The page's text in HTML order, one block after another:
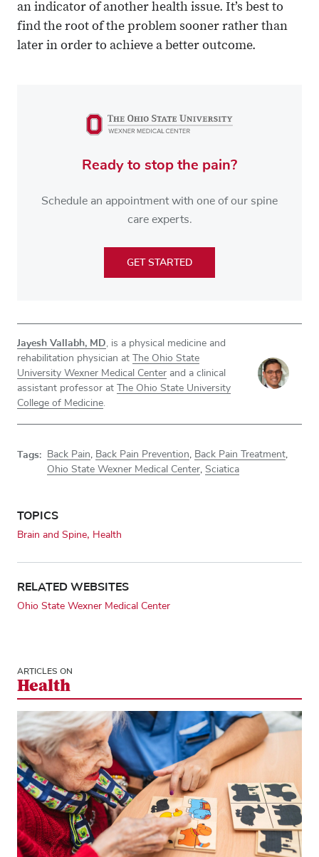
an indicator of another health issue. It’s best to
find the root of the problem sooner rather than
later in order to achieve a better outcome.
Ready to stop the pain?
Schedule an appointment with one of our spine
care experts.
GET STARTED
Jayesh Vallabh, MD , is a physical medicine and
rehabilitation physician at The Ohio State
University Wexner Medical Center and a clinical
assistant professor at The Ohio State University
College of Medicine
Tags: Back Pain Back Pain Prevention Back Pain Treatment
Ohio State Wexner Medical Center Sciatica
TOPICS
Brain and Spine Health
RELATED WEBSITES
Ohio State Wexner Medical Center
ARTICLES ON
Health